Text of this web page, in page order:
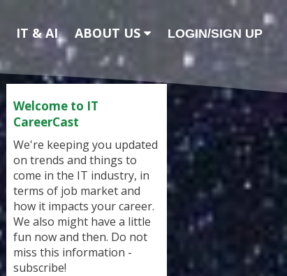
IT & AI ABOUT US LOGIN/SIGN UP
Welcome to IT
CareerCast
We're keeping you updated
on trends and things to
come in the IT industry, in
terms of job market and
how it impacts your career.
We also might have a little
fun now and then. Do not
miss this information -
subscribe!